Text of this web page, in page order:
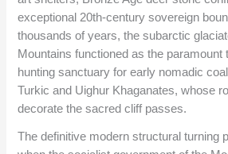
exceptional 20th-century sovereign
thousands of years, the subarctic
Mountains functioned as the paramount
hunting sanctuary for early nomadic
Turkic and Uighur Khaganates, whose
decorate the sacred cliff passes.
The definitive modern structural turning